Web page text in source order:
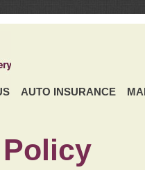
AUTO INSURANCE